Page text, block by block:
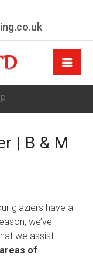
| B & M
glaziers have a
we’ve
we assist
of